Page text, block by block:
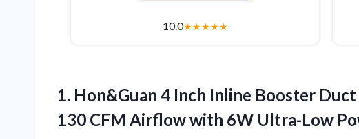
10.0★★★★★
1. Hon&Guan 4 Inch Inline Booster
130 CFM Airflow with 6W Ultra-Low